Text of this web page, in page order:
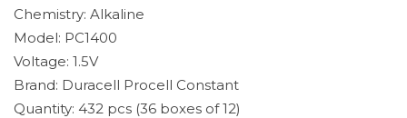
Chemistry: Alkaline
Model: PC1400
Voltage: 1.5V
Brand: Duracell Procell Constant
Quantity: 432 pcs (36 boxes of 12)